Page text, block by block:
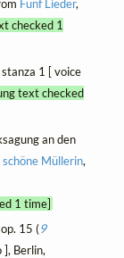
Fünf Lieder,
checked 1
1 [ voice
text checked
an den
schöne Müllerin,
1 time]
15 (9
], Berlin,